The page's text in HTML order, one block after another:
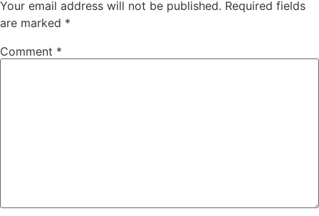
Your email address will not be published. Required fields
are marked *
Comment *